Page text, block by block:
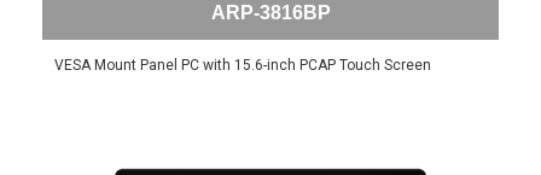
ARP-3816BP
VESA Mount Panel PC with 15.6-inch PCAP Touch Screen